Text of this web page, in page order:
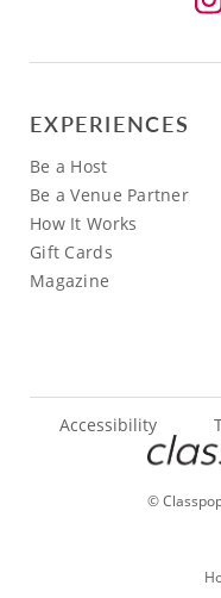
EXPERIENCES
Be a Host
Be a Venue Partner
How It Works
Gift Cards
Magazine
©
Accessibility